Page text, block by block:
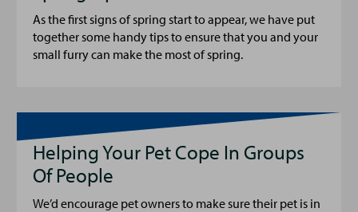
As the first signs of spring start to appear, we have put
together some handy tips to ensure that you and your
small furry can make the most of spring.
Helping Your Pet Cope In Groups
Of People
We’d encourage pet owners to make sure their pet is in